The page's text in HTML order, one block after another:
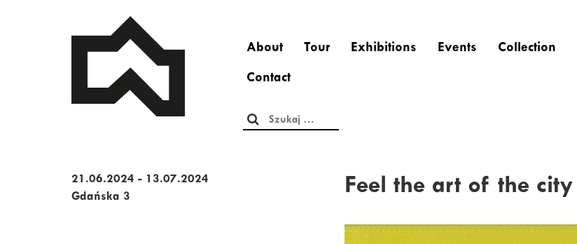
About Tour Exhibitions Events Collection
Contact
Szukaj:
21.06.2024 - 13.07.2024
Gdańska 3
Feel the art of the city